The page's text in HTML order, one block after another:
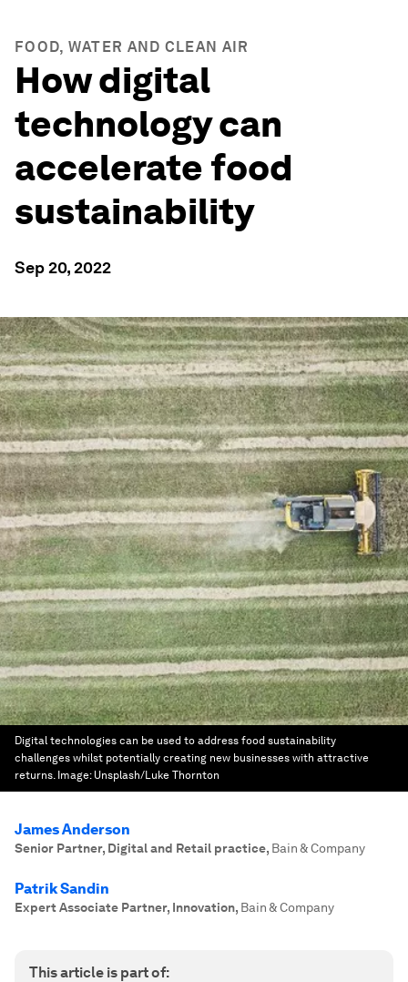
FOOD, WATER AND CLEAN AIR
How digital
technology can
accelerate food
sustainability
Sep 20, 2022
Digital technologies can be used to address food sustainability
challenges whilst potentially creating new businesses with attractive
returns. Image: Unsplash/Luke Thornton
James Anderson
Senior Partner, Digital and Retail practice, Bain & Company
Patrik Sandin
Expert Associate Partner, Innovation, Bain & Company
This article is part of: